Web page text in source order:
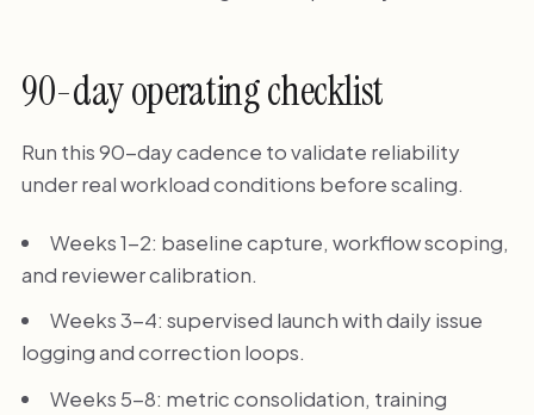
90-day operating checklist
Run this 90-day cadence to validate reliability
under real workload conditions before scaling.
Weeks 1-2: baseline capture, workflow scoping,
and reviewer calibration.
Weeks 3-4: supervised launch with daily issue
logging and correction loops.
Weeks 5-8: metric consolidation, training